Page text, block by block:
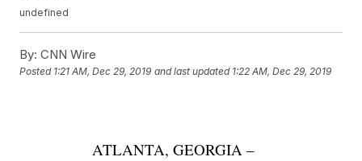
undefined
By: CNN Wire
Posted 1:21 AM, Dec 29, 2019 and last updated 1:22 AM, Dec 29, 2019
ATLANTA, GEORGIA –